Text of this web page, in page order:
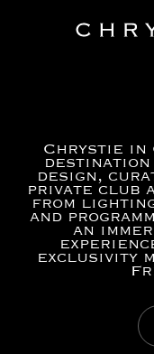
Chrystie in
design,
private club
from
and
an
exclusivity